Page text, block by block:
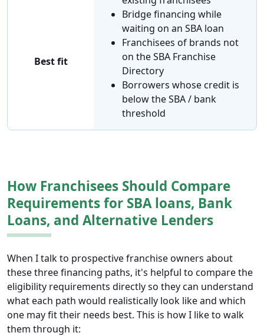
Best fit
Bridge financing while
waiting on an SBA loan
Franchisees of brands not
on the SBA Franchise
Directory
Borrowers whose credit is
below the SBA / bank
threshold
How Franchisees Should Compare
Requirements for SBA loans, Bank
Loans, and Alternative Lenders
When I talk to prospective franchise owners about
these three financing paths, it's helpful to compare the
eligibility requirements directly so they can understand
what each path would realistically look like and which
one may fit their needs best. This is how I like to walk
them through it: